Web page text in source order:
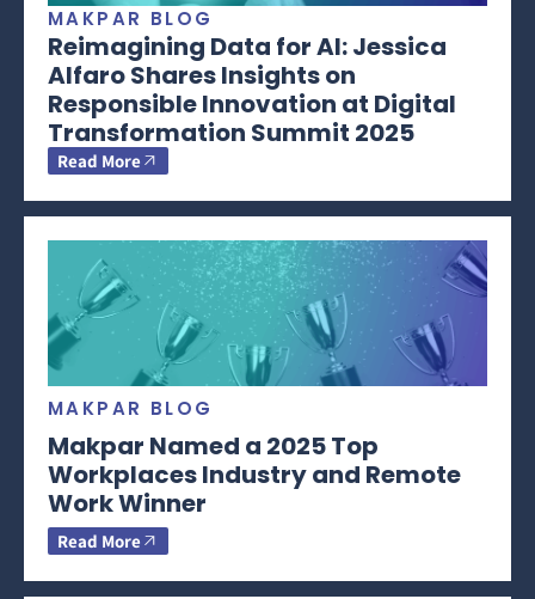
MAKPAR BLOG
Reimagining Data for AI: Jessica
Alfaro Shares Insights on
Responsible Innovation at Digital
Transformation Summit 2025
Read More
MAKPAR BLOG
Makpar Named a 2025 Top
Workplaces Industry and Remote
Work Winner
Read More